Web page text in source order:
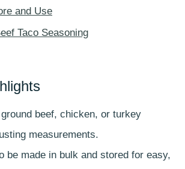
and Use
Taco Seasoning
beef, chicken, or turkey
measurements.
be made in bulk and stored for easy,